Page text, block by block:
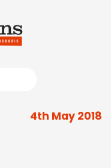
4th May 2018